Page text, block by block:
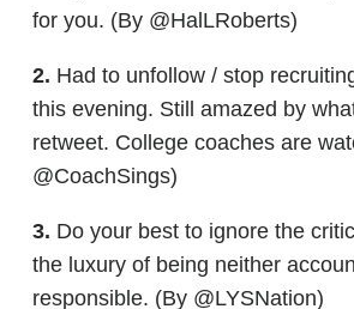
for you. (By @HalLRoberts)
2. Had to unfollow / stop
this evening. Still amazed by
retweet. College coaches are
@CoachSings)
3. Do your best to ignore the
the luxury of being neither
responsible. (By @LYSNation)